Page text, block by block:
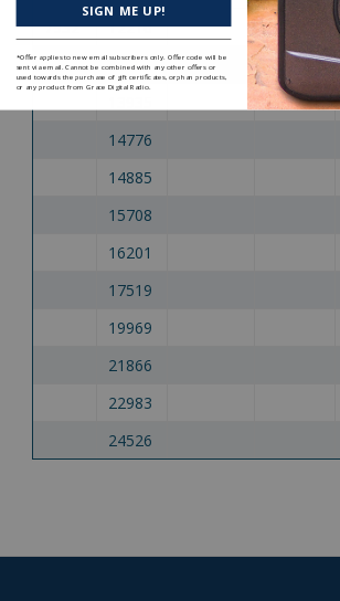
7932
12216
7935
13446
14776
14885
15708
16201
17519
19969
21866
22983
24526
SIGN ME UP!
*Offer applies to new email subscribers only. Offer code will be
sent via email. Cannot be combined with any other offers or
used towards the purchase of gift certificates, orphan products,
or any product from Grace Digital Radio.